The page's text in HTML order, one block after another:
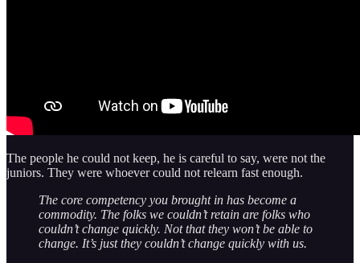
The people he could not keep, he is careful to say, were not the
juniors. They were whoever could not relearn fast enough.
The core competency you brought in has become a
commodity. The folks we couldn’t retain are folks who
couldn’t change quickly. Not that they won’t be able to
change. It’s just they couldn’t change quickly with us.